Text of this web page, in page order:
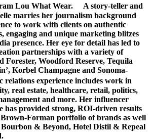
Lou What Wear. A story-teller and
marries her journalism background
to work with clients on authentic
engaging and unique marketing blitzes
presence. Her eye for detail has led to
partnerships with a variety of
Forester, Woodford Reserve, Tequila
Korbel Champagne and Sonoma-
experience includes work in
real estate, healthcare, retail, politics,
and more. Her influencer
has provided strong, ROI-driven results
Brown-Forman portfolio of brands as well
& Beyond, Hotel Distil & Repeal